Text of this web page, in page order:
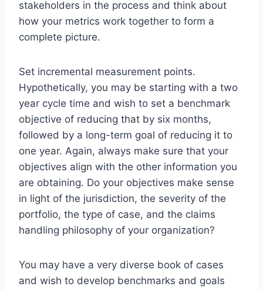
stakeholders in the process and think about
how your metrics work together to form a
complete picture.
Set incremental measurement points.
Hypothetically, you may be starting with a two
year cycle time and wish to set a benchmark
objective of reducing that by six months,
followed by a long-term goal of reducing it to
one year. Again, always make sure that your
objectives align with the other information you
are obtaining. Do your objectives make sense
in light of the jurisdiction, the severity of the
portfolio, the type of case, and the claims
handling philosophy of your organization?
You may have a very diverse book of cases
and wish to develop benchmarks and goals